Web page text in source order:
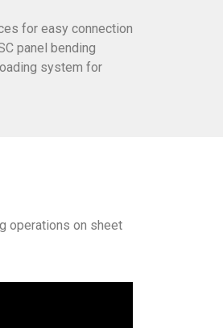
for easy connection
panel bending
system for
operations on sheet